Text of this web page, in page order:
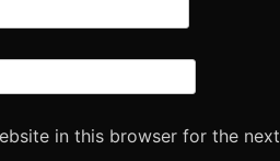
in this browser for the next